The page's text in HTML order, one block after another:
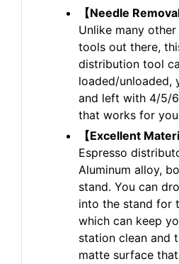
【Needle
Unlike many
tools out there,
distribution tool
loaded/unloaded,
and left with 4/5/
that works for
【Excellent
Espresso
Aluminum alloy,
stand. You can
into the stand for
which can keep
station clean and
matte surface